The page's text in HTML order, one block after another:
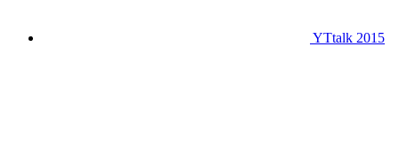
YTtalk 2015